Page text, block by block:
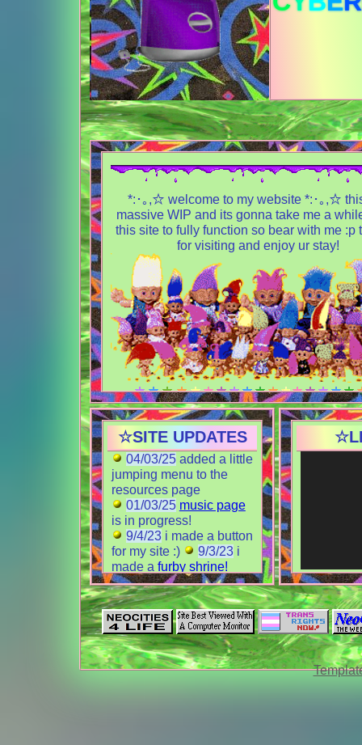
*:･｡,☆ welcome to my website *:･｡,☆
massive WIP and its gonna take me a
this site to fully function so bear with me :p
for visiting and enjoy ur stay!
*:･｡,☆ TO DO LIST
i rlly want to make some shrines!
these are some possible ideas.
☆ monkeys
☆ my cat
☆ imacs
☆ furbiesdone!
id also like to join more webrings
WEBRINGZ
☆SITE UPDATES
04/03/25added a little
jumping menu to the
resources page
01/03/25 music page
is in progress!
9/4/23i made a button
for my site :)
9/3/23i
made a furby shrine!
8/31/23i made a cool
links page
8/29/23 about pageis
done! and web
resourcesis in process!
8/27/23index paged
finished for now :3